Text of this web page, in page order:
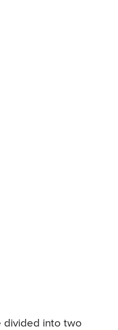
divided into two